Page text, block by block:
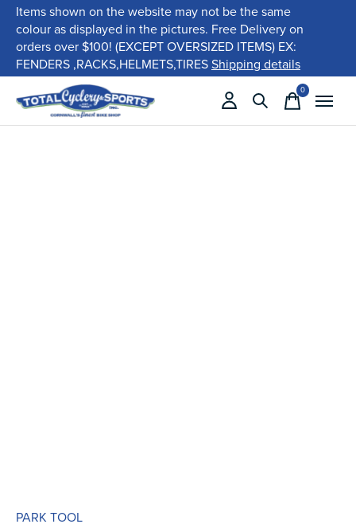
Items shown on the website may not be the same
colour as displayed in the pictures. Free Delivery on
orders over $100! (EXCEPT OVERSIZED ITEMS) EX:
FENDERS ,RACKS,HELMETS,TIRESShipping details
0items
PARK TOOL